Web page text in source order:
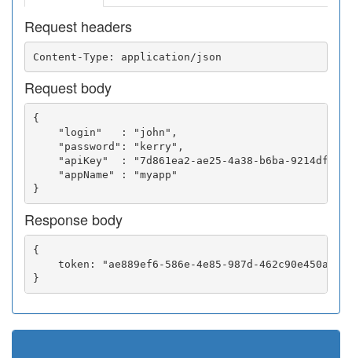
Request headers
Request body
{
    "login"   : "john",
    "password": "kerry",
"apiKey"  : "7d861ea2-ae25-4a38-b6ba-
    "appName" : "myapp"
Response body
{
    token: "ae889ef6-586e-4e85-987d-462c90e450a5"